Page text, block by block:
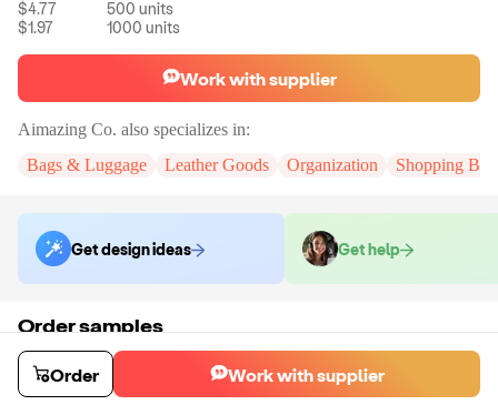
$4.77 500 units
$1.97
1000 units
Work with supplier
Aimazing Co. also specializes in:
Bags & Luggage
Leather Goods Organization Shopping
Get design ideas Get help
Order samples
Sample cost
$55.00
Sample time
Order Work with supplier